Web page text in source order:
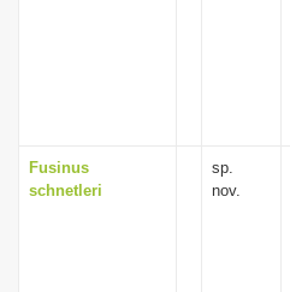
Fusinus
schnetleri
sp.
nov.